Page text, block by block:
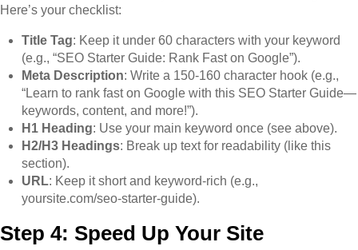
Here’s your checklist:
Title Tag: Keep it under 60 characters with your keyword
(e.g., “SEO Starter Guide: Rank Fast on Google”).
Meta Description: Write a 150-160 character hook (e.g.,
“Learn to rank fast on Google with this SEO Starter Guide—
keywords, content, and more!”).
H1 Heading: Use your main keyword once (see above).
H2/H3 Headings: Break up text for readability (like this
section).
URL: Keep it short and keyword-rich (e.g.,
yoursite.com/seo-starter-guide).
Step 4: Speed Up Your Site